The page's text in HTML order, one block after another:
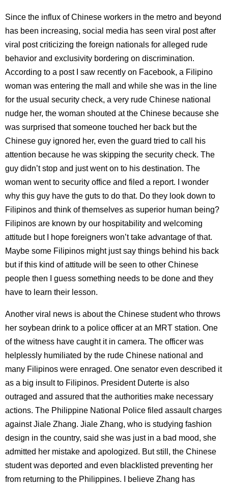
Since the influx of Chinese workers in the metro and beyond
has been increasing, social media has seen viral post after
viral post criticizing the foreign nationals for alleged rude
behavior and exclusivity bordering on discrimination.
According to a post I saw recently on Facebook, a Filipino
woman was entering the mall and while she was in the line
for the usual security check, a very rude Chinese national
nudge her, the woman shouted at the Chinese because she
was surprised that someone touched her back but the
Chinese guy ignored her, even the guard tried to call his
attention because he was skipping the security check. The
guy didn’t stop and just went on to his destination. The
woman went to security office and filed a report. I wonder
why this guy have the guts to do that. Do they look down to
Filipinos and think of themselves as superior human being?
Filipinos are known by our hospitability and welcoming
attitude but I hope foreigners won’t take advantage of that.
Maybe some Filipinos might just say things behind his back
but if this kind of attitude will be seen to other Chinese
people then I guess something needs to be done and they
have to learn their lesson.
Another viral news is about the Chinese student who throws
her soybean drink to a police officer at an MRT station. One
of the witness have caught it in camera. The officer was
helplessly humiliated by the rude Chinese national and
many Filipinos were enraged. One senator even described it
as a big insult to Filipinos. President Duterte is also
outraged and assured that the authorities make necessary
actions. The Philippine National Police filed assault charges
against Jiale Zhang. Jiale Zhang, who is studying fashion
design in the country, said she was just in a bad mood, she
admitted her mistake and apologized. But still, the Chinese
student was deported and even blacklisted preventing her
from returning to the Philippines. I believe Zhang has